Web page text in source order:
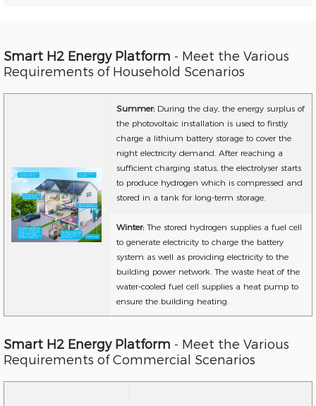
Smart H2 Energy Platform - Meet the Various
Requirements of Household Scenarios
Summer: During the day, the energy surplus of
the photovoltaic installation is used to firstly
charge a lithium battery storage to cover the
night electricity demand. After reaching a
sufficient charging status, the electrolyser starts
to produce hydrogen which is compressed and
stored in a tank for long-term storage.
Winter: The stored hydrogen supplies a fuel cell
to generate electricity to charge the battery
system as well as providing electricity to the
building power network. The waste heat of the
water-cooled fuel cell supplies a heat pump to
ensure the building heating.
Smart H2 Energy Platform - Meet the Various
Requirements of Commercial Scenarios